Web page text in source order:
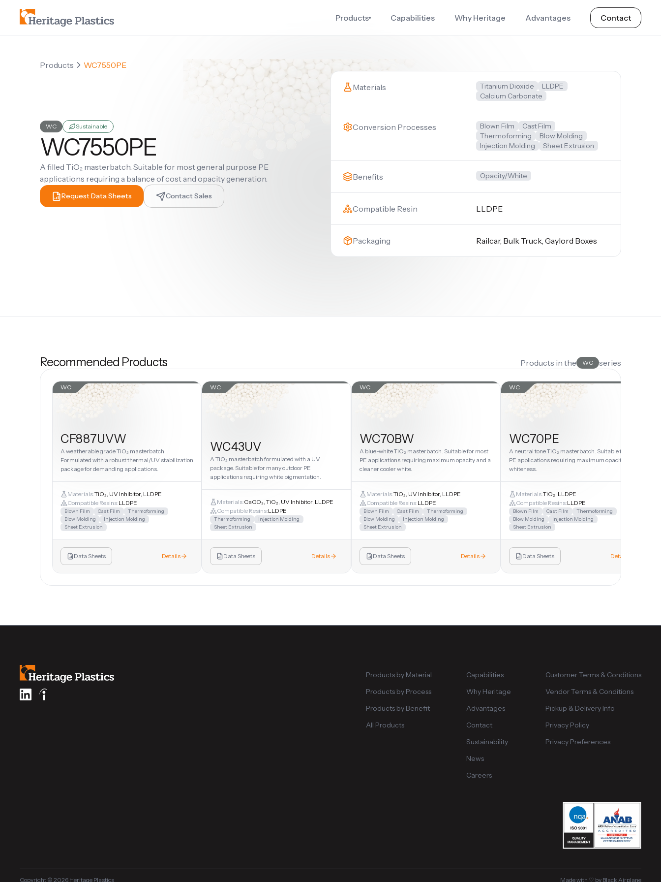
Products Capabilities Why Heritage Advantages Contact
Products WC7550PE
WC Sustainable
WC7550PE
A filled TiO₂ masterbatch. Suitable for most general purpose PE
applications requiring a balance of cost and opacity generation.
Request Data Sheets Contact Sales
Materials Titanium Dioxide
LLDPE
Calcium Carbonate
Conversion Processes Blown Film
Cast Film
Thermoforming
Blow Molding
Injection Molding
Sheet Extrusion
Benefits Opacity/White
Compatible Resin LLDPE
Packaging Railcar, Bulk Truck, Gaylord Boxes
Recommended Products Products in the WC series
WC
CF887UVW
A weatherable grade TiO₂ masterbatch.
Formulated with a robust thermal/UV stabilization
package for demanding applications.
Materials:TiO₂, UV Inhibitor, LLDPE
Compatible Resins:LLDPE
Blown Film Cast Film
Thermoforming
Blow Molding
Injection Molding
Sheet Extrusion
Data Sheets Details
WC
WC43UV
A TiO₂ masterbatch formulated with a UV
package. Suitable for many outdoor PE
applications requiring white pigmentation.
Materials:CaCO₃, TiO₂, UV Inhibitor, LLDPE
Compatible Resins:LLDPE
Thermoforming
Injection Molding
Sheet Extrusion
Data Sheets Details
WC
WC70BW
A blue-white TiO₂ masterbatch. Suitable for most
PE applications requiring maximum opacity and a
cleaner cooler white.
Materials:TiO₂, UV Inhibitor, LLDPE
Compatible Resins:LLDPE
Blown Film Cast Film
Thermoforming
Blow Molding
Injection Molding
Sheet Extrusion
Data Sheets Details
WC
WC70PE
A neutral tone TiO₂ masterbatch. Suitable for most
PE applications requiring maximum opacity and
whiteness.
Materials:TiO₂, LLDPE
Compatible Resins:LLDPE
Blown Film Cast Film
Thermoforming
Blow Molding
Injection Molding
Sheet Extrusion
Data Sheets Details
Products by Material
Products by Process
Products by Benefit
All Products
Capabilities
Why Heritage
Advantages
Contact
Sustainability
News
Careers
Customer Terms & Conditions
Vendor Terms & Conditions
Pickup & Delivery Info
Privacy Policy
Privacy Preferences
Copyright © 2026 Heritage Plastics Made with ♡ by Black Airplane